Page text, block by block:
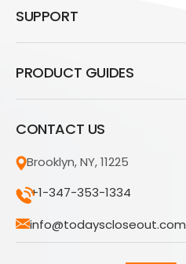
SUPPORT
PRODUCT GUIDES
CONTACT US
Brooklyn, NY, 11225
+1-347-353-1334
info@todayscloseout.com